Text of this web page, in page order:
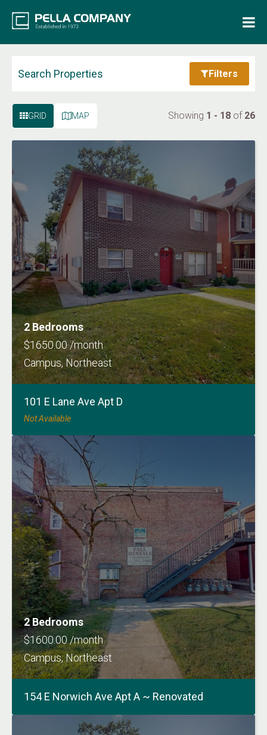
Property Search
Contact Us
Search Properties Filters
GRID MAP Showing 1 - 18 of 26
2 Bedrooms
$1650.00 /month
Campus, Northeast
101 E Lane Ave Apt D
Not Available
2 Bedrooms
$1600.00 /month
Campus, Northeast
154 E Norwich Ave Apt A ~ Renovated